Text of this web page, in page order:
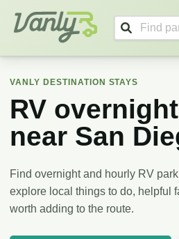
Vanly
VANLY DESTINATION STAYS
RV
near San
Find overnight and hourly RV
explore local things to do, helpful
worth adding to the route.